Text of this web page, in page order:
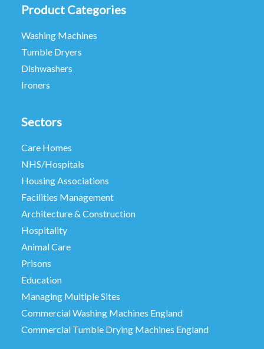
Product Categories
Washing Machines
Tumble Dryers
Dishwashers
Ironers
Sectors
Care Homes
NHS/Hospitals
Housing Associations
Facilities Management
Architecture & Construction
Hospitality
Animal Care
Prisons
Education
Managing Multiple Sites
Commercial Washing Machines England
Commercial Tumble Drying Machines England